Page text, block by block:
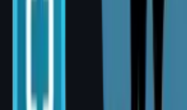
Recovery Timeline
Implant-based: 3–4
full recovery in 6 weeks